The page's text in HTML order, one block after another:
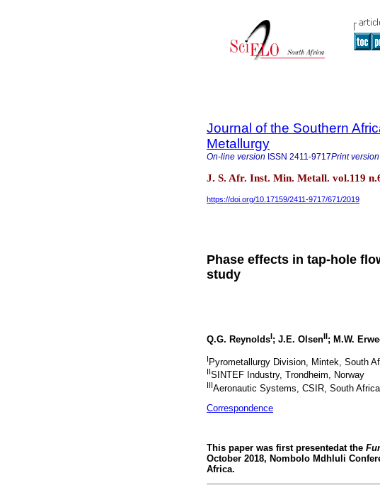
Journal of the Southern
Metallurgy
On-line version ISSN 2411-9717Print version
J. S. Afr. Inst. Min. Metall. vol.119
https://doi.org/10.17159/2411-9717/671/2019
Phase effects in tap-hole
study
Q.G. ReynoldsI; J.E. OlsenII; M.W.
I Pyrometallurgy Division, Mintek, South
IISINTEF Industry, Trondheim, Norway
IIIAeronautic Systems, CSIR, South Africa
Correspondence
This paper was first presentedat the
October 2018, Nombolo Mdhluli
Africa.